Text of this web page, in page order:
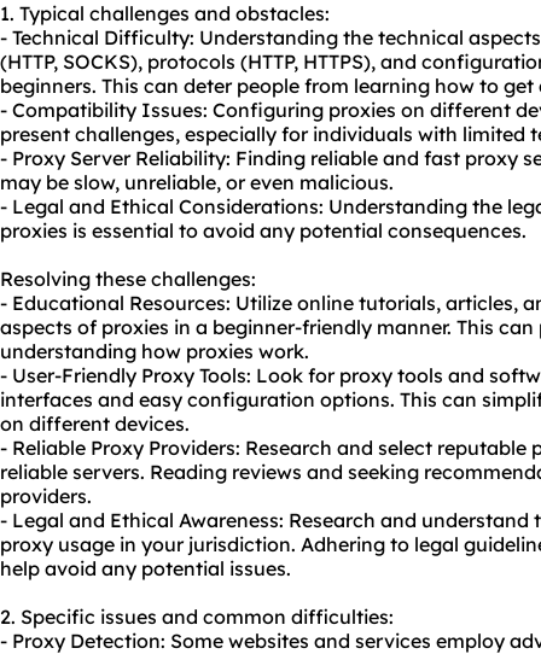
1. Typical challenges and obstacles:
- Technical Difficulty: Understanding the technical
(HTTP, SOCKS), protocols (HTTP, HTTPS), and
beginners. This can deter people from learning how to get
- Compatibility Issues: Configuring proxies on different
present challenges, especially for individuals with limited
- Proxy Server Reliability: Finding reliable and fast proxy
may be slow, unreliable, or even malicious.
- Legal and Ethical Considerations: Understanding the
proxies is essential to avoid any potential consequences.
Resolving these challenges:
- Educational Resources: Utilize online tutorials, articles,
aspects of proxies in a beginner-friendly manner. This
understanding how proxies work.
- User-Friendly Proxy Tools: Look for proxy tools and
interfaces and easy configuration options. This can
on different devices.
- Reliable Proxy Providers: Research and select
reliable servers. Reading reviews and seeking
providers.
- Legal and Ethical Awareness: Research and
proxy usage in your jurisdiction. Adhering to legal
help avoid any potential issues.
2. Specific issues and common difficulties:
- Proxy Detection: Some websites and services employ